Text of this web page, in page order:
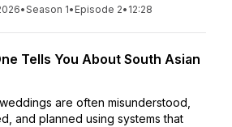
•Season 1• Episode 2• 12:28
Tells You About South Asian
are often misunderstood,
and planned using systems that